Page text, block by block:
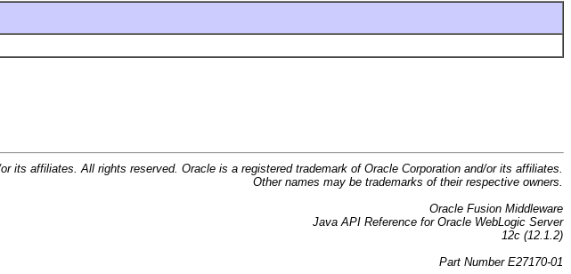
its affiliates. All rights reserved. Oracle is a registered trademark of Oracle Corporation and/or its affiliates.
Other names may be trademarks of their respective owners.
Oracle Fusion Middleware
Java API Reference for Oracle WebLogic Server
12c (12.1.2)
Part Number E27170-01